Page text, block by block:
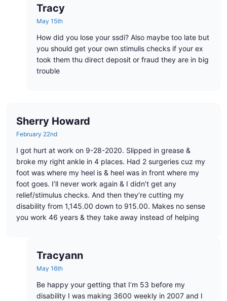
Tracy
May 15th
How did you lose your ssdi? Also maybe too late but
you should get your own stimulis checks if your ex
took them thu direct deposit or fraud they are in big
trouble
Sherry Howard
February 22nd
I got hurt at work on 9-28-2020. Slipped in grease &
broke my right ankle in 4 places. Had 2 surgeries cuz my
foot was where my heel is & heel was in front where my
foot goes. I’ll never work again & I didn’t get any
relief/stimulus checks. And then they’re cutting my
disability from 1,145.00 down to 915.00. Makes no sense
you work 46 years & they take away instead of helping
Tracyann
May 16th
Be happy your getting that I’m 53 before my
disability I was making 3600 weekly in 2007 and I